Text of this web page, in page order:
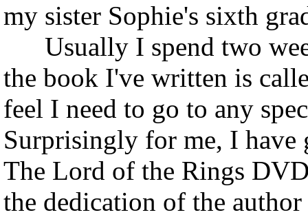
my sister Sophie's sixth
Usually I spend two
the book I've written is
feel I need to go to any
Surprisingly for me, I
The Lord of the Rings
the dedication of the